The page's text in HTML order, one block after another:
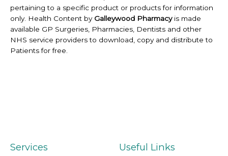
pertaining to a specific product or products for information
only. Health Content by Galleywood Pharmacy is made
available GP Surgeries, Pharmacies, Dentists and other
NHS service providers to download, copy and distribute to
Patients for free.
Services Useful Links